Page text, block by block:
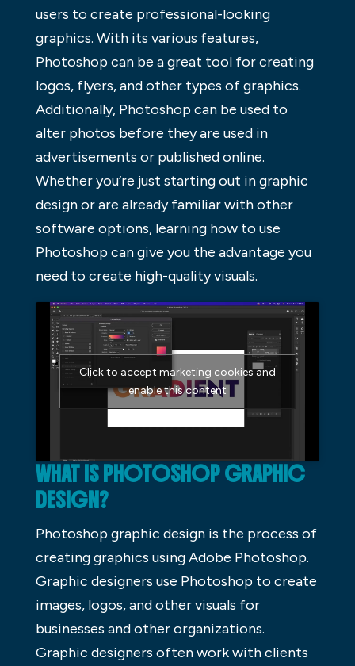
users to create professional-looking
graphics. With its various features,
Photoshop can be a great tool for creating
logos, flyers, and other types of graphics.
Additionally, Photoshop can be used to
alter photos before they are used in
advertisements or published online.
Whether you’re just starting out in graphic
design or are already familiar with other
software options, learning how to use
Photoshop can give you the advantage you
need to create high-quality visuals.
Click to accept marketing cookies and
enable this content
WHAT IS PHOTOSHOP GRAPHIC
DESIGN?
Photoshop graphic design is the process of
creating graphics using Adobe Photoshop.
Graphic designers use Photoshop to create
images, logos, and other visuals for
businesses and other organizations.
Graphic designers often work with clients